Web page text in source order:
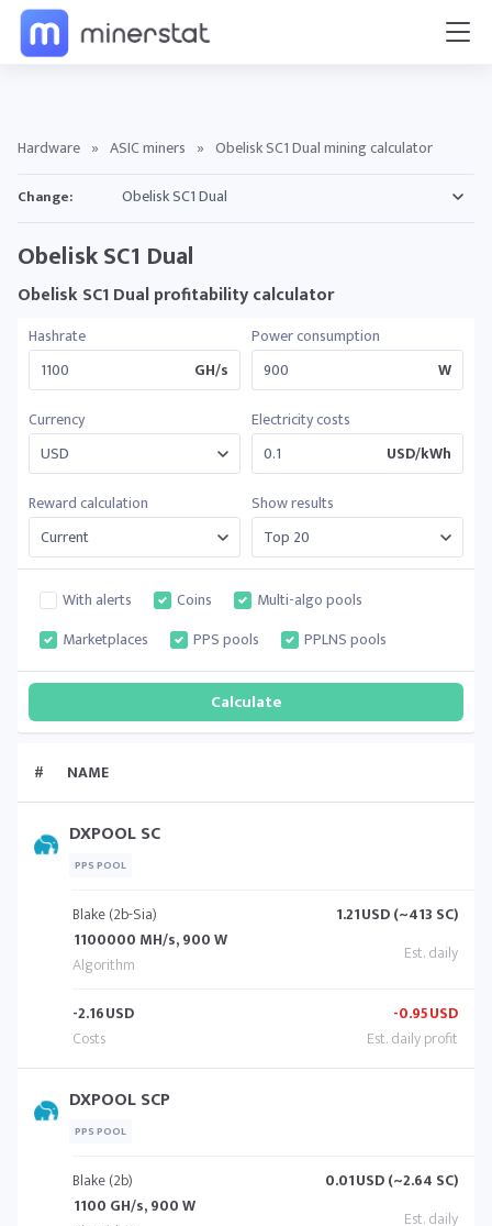
Hardware » ASIC miners » Obelisk SC1 Dual mining calculator
Change:
Obelisk SC1 Dual
Obelisk SC1 Dual profitability calculator
Hashrate
GH/s
Power consumption
W
Currency
Electricity costs
USD/kWh
Reward calculation
Show results
With alerts Coins
Multi-algo pools
Marketplaces
PPS pools PPLNS pools
# NAME
DXPOOL SC
PPS POOL
Blake (2b-Sia)
1100000 MH/s, 900 W
1.21USD (~413 SC)
-2.16USD -0.95USD
DXPOOL SCP
PPS POOL
Blake (2b)
1100 GH/s, 900 W
0.01USD (~2.64 SC)